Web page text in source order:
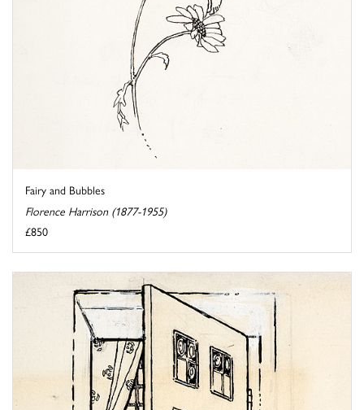
Fairy and Bubbles
Florence Harrison (1877-1955)
£850